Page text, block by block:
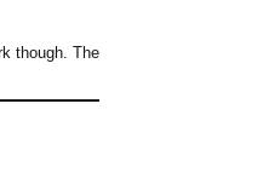
though. The